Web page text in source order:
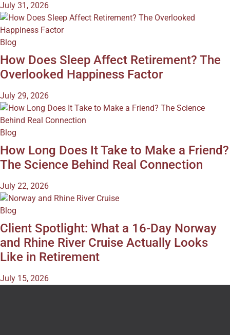
July 31, 2026
Blog
How Does Sleep Affect Retirement? The
Overlooked Happiness Factor
July 29, 2026
Blog
How Long Does It Take to Make a Friend?
The Science Behind Real Connection
July 22, 2026
Blog
Client Spotlight: What a 16-Day Norway
and Rhine River Cruise Actually Looks
Like in Retirement
July 15, 2026